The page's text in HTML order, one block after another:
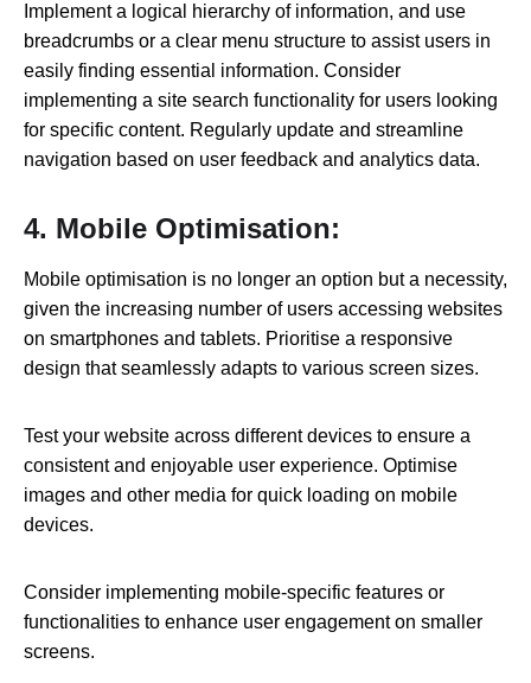
Implement a logical hierarchy of information, and use
breadcrumbs or a clear menu structure to assist users in
easily finding essential information. Consider
implementing a site search functionality for users looking
for specific content. Regularly update and streamline
navigation based on user feedback and analytics data.
4. Mobile Optimisation:
Mobile optimisation is no longer an option but a necessity,
given the increasing number of users accessing websites
on smartphones and tablets. Prioritise a responsive
design that seamlessly adapts to various screen sizes.
Test your website across different devices to ensure a
consistent and enjoyable user experience. Optimise
images and other media for quick loading on mobile
devices.
Consider implementing mobile-specific features or
functionalities to enhance user engagement on smaller
screens.